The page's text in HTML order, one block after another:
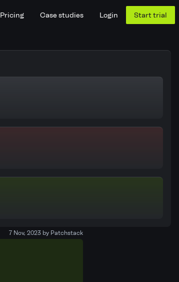
Pricing Case studies Login Start trial
7 Nov, 2023 by Patchstack